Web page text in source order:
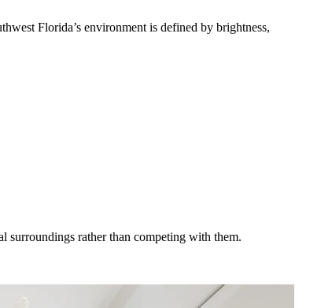
Florida’s environment is defined by brightness,
surroundings rather than competing with them.